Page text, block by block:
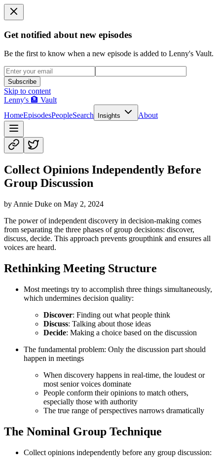
Get notified about new episodes
Be the first to know when a new episode is added to Lenny's Vault.
Subscribe
Skip to content
Lenny's 🏦 Vault
HomeEpisodesPeopleSearch Insights About
Collect Opinions Independently Before
Group Discussion
by Annie Duke on May 2, 2024
The power of independent discovery in decision-making comes
from separating the three phases of group decisions: discover,
discuss, decide. This approach prevents groupthink and ensures all
voices are heard.
Rethinking Meeting Structure
Most meetings try to accomplish three things simultaneously,
which undermines decision quality:
Discover: Finding out what people think
Discuss: Talking about those ideas
Decide: Making a choice based on the discussion
The fundamental problem: Only the discussion part should
happen in meetings
When discovery happens in real-time, the loudest or
most senior voices dominate
People conform their opinions to match others,
especially those with authority
The true range of perspectives narrows dramatically
The Nominal Group Technique
Collect opinions independently before any group discussion: